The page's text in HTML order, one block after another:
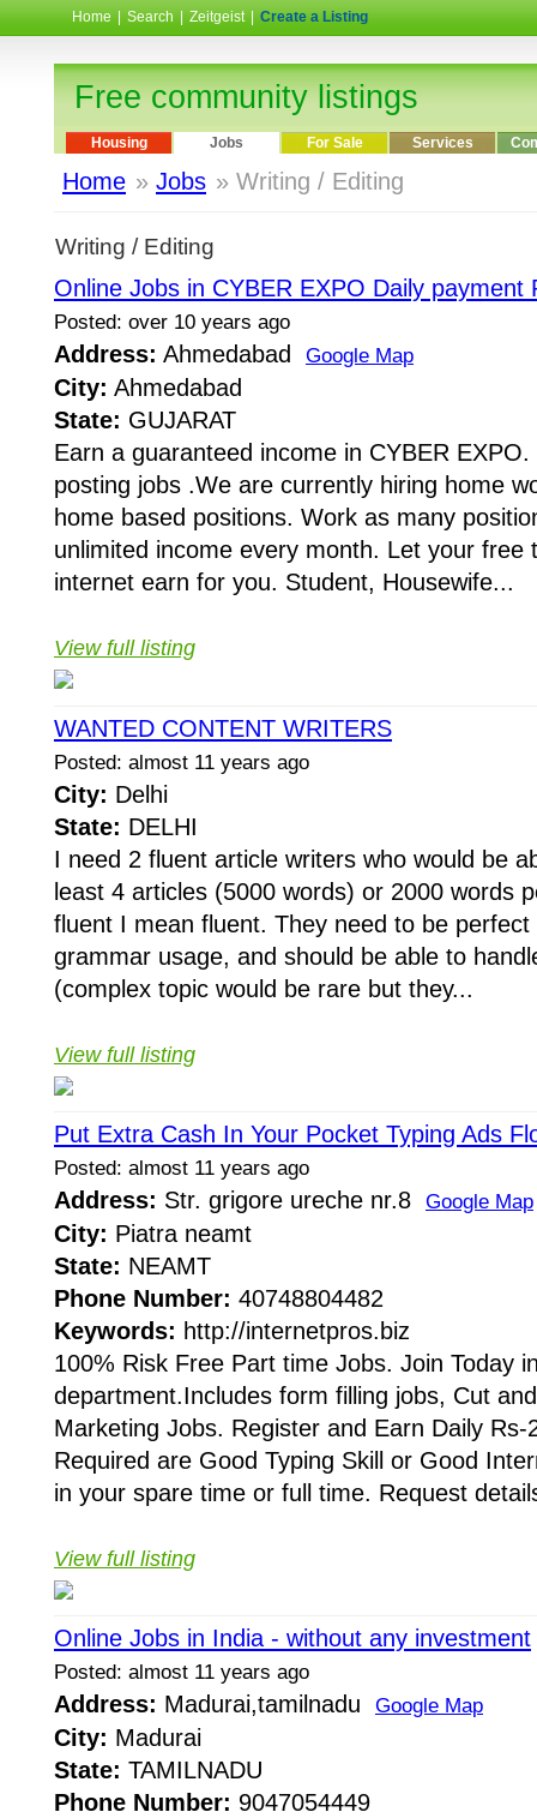
Home Search Zeitgeist Create a Listing
Free community listings
Housing Jobs For Sale Services
Home » Jobs » Writing / Editing
Writing / Editing
Online Jobs in CYBER EXPO Daily payment
Posted: over 10 years ago
Address: Ahmedabad Google Map
City: Ahmedabad
State: GUJARAT
Earn a guaranteed income in CYBER
posting jobs .We are currently hiring home
home based positions. Work as many
unlimited income every month. Let your free
internet earn for you. Student, Housewife...
View full listing
WANTED CONTENT WRITERS
Posted: almost 11 years ago
City: Delhi
State: DELHI
I need 2 fluent article writers who would be
least 4 articles (5000 words) or 2000 words
fluent I mean fluent. They need to be perfect
grammar usage, and should be able to
(complex topic would be rare but they...
View full listing
Put Extra Cash In Your Pocket Typing Ads
Posted: almost 11 years ago
Address: Str. grigore ureche nr.8 Google Map
City: Piatra neamt
State: NEAMT
Phone Number: 40748804482
Keywords: http://internetpros.biz
100% Risk Free Part time Jobs. Join Today
department.Includes form filling jobs, Cut
Marketing Jobs. Register and Earn Daily
Required are Good Typing Skill or Good
in your spare time or full time. Request
View full listing
Online Jobs in India - without any investment
Posted: almost 11 years ago
Address: Madurai,tamilnadu Google Map
City: Madurai
State: TAMILNADU
Phone Number: 9047054449